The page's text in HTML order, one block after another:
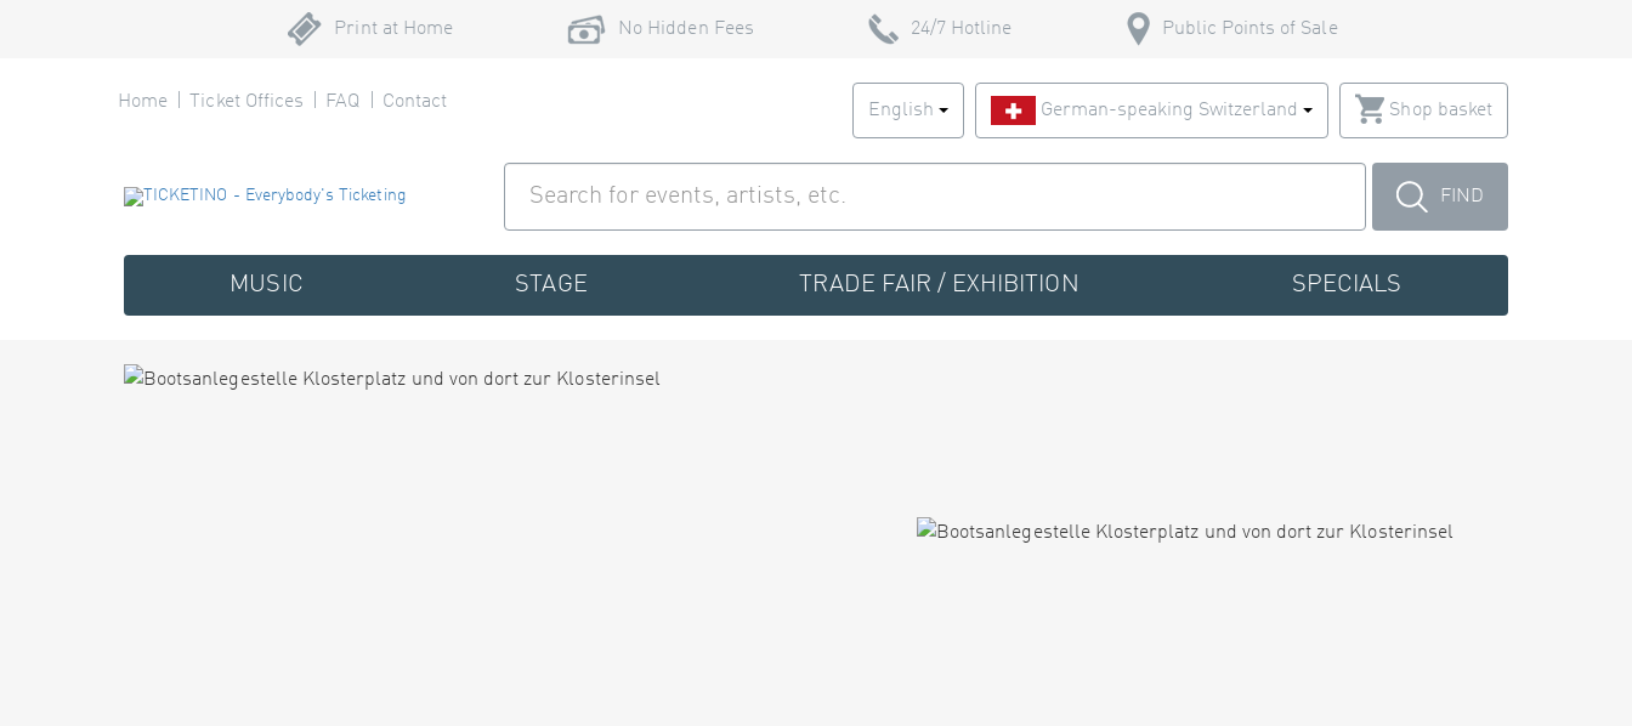
Print at Home No Hidden Fees 24/7 Hotline Public Points of Sale
Home Ticket Offices FAQ Contact English German-speaking Switzerland Shop basket
FIND
MUSIC STAGE TRADE FAIR / EXHIBITION SPECIALS